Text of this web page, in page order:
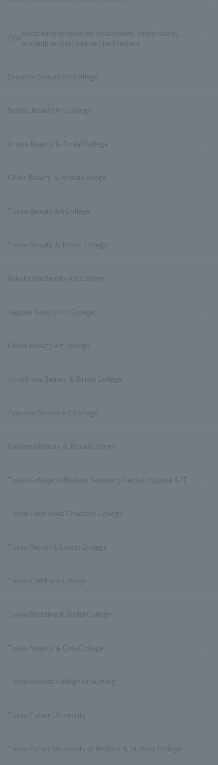
TOPvocational schools for beauticians, estheticians,
makeup artists, and nail technicians
Sapporo Beauty Art College
Sendai Beauty Art College
Omiya Beauty ＆ Bridal College
Chiba Beauty ＆ Bridal College
Tokyo Beauty Art College
Tokyo Beauty ＆ Bridal College
Yokohama Beauty Art College
Nagoya Beauty Art College
Osaka Beauty Art College
Hiroshima Beauty ＆ Bridal College
Fukuoka Beauty Art College
Okinawa Beauty ＆ Bridal College
Tokyo College of Medical Secretary Dental Hygiene & IT
Tokyo Tachikawa Childcare College
Tokyo Resort＆Sports College
Tokyo Childcare College
Tokyo Wedding & Bridal College
Tokyo Sweets ＆ Cafe College
Tokyo Sumida College of Nursing
Tokyo Future University
Tokyo Future University of Welfare ＆ Nursery College